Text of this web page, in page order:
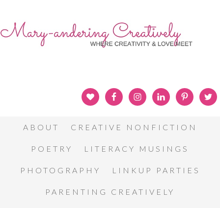
ABOUT CREATIVE NONFICTION
POETRY LITERACY MUSINGS
PHOTOGRAPHY LINKUP PARTIES
PARENTING CREATIVELY